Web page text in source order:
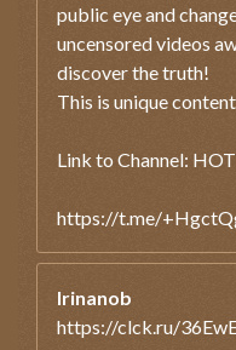
public eye and
uncensored videos
discover the truth!
This is unique
Link to Channel:
https://t.me/
Irinanob
https://clck.ru/